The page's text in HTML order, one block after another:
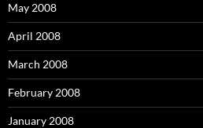
May 2008
April 2008
March 2008
February 2008
January 2008